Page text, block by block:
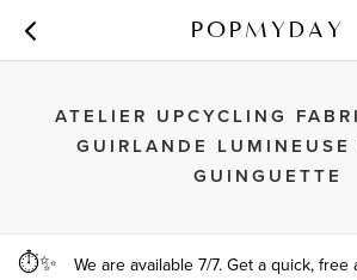
POPMYDAY
ATELIER UPCYCLING
GUIRLANDE LUMINEUSE
GUINGUETTE
⏱✨
We are available 7/7. Get a quick,